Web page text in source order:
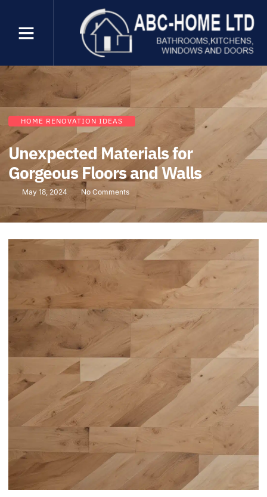
HOME RENOVATION IDEAS
Unexpected Materials for
Gorgeous Floors and Walls
May 18, 2024 No Comments